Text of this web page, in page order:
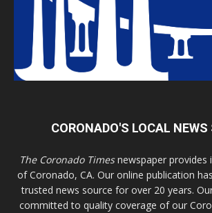
CORONADO'S LOCAL NEWS
The Coronado Timesnewspaper provides
of Coronado, CA. Our online publication
trusted news source for over 20 years.
committed to quality coverage of our